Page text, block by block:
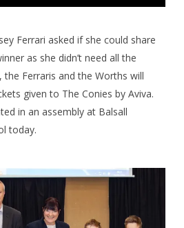
Ferrari asked if she could share
as she didn’t need all the
the Ferraris and the Worths will
given to The Conies by Aviva.
in an assembly at Balsall
today.